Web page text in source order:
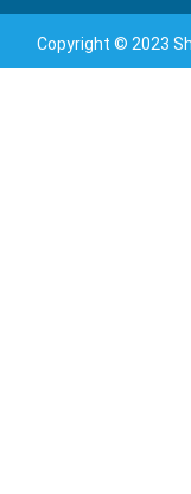
Copyright © 2023